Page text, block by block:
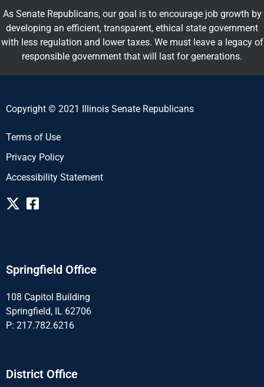
As Senate Republicans, our goal is to encourage job growth by
developing an efficient, transparent, ethical state government
with less regulation and lower taxes. We must leave a legacy of
responsible government that will last for generations.
Copyright © 2021 Illinois Senate Republicans
Terms of Use
Privacy Policy
Accessibility Statement
Springfield Office
108 Capitol Building
Springfield, IL 62706
P: 217.782.6216
District Office